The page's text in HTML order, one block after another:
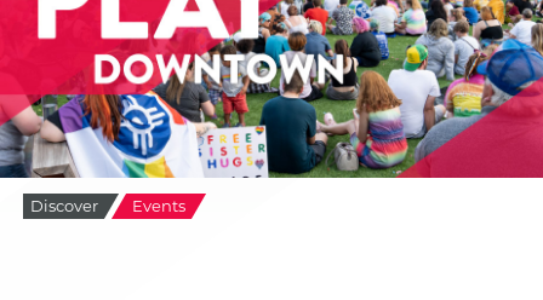
Discover Events